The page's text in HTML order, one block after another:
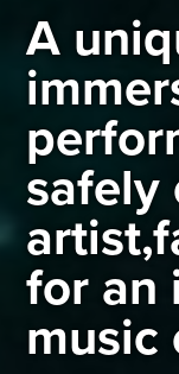
A
safely
for an
music